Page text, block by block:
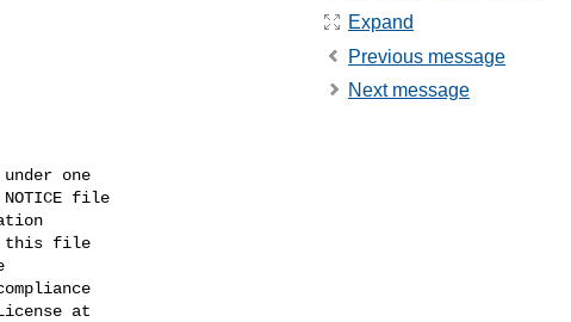
one
file
this file
at
Expand
Previous message
Next message